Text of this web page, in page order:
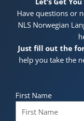
Have questions or
NLS Norwegian
Just fill out the
help you take the
First Name